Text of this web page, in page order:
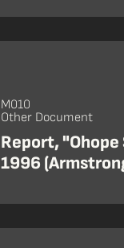
M010
Other Document
Report,
1996